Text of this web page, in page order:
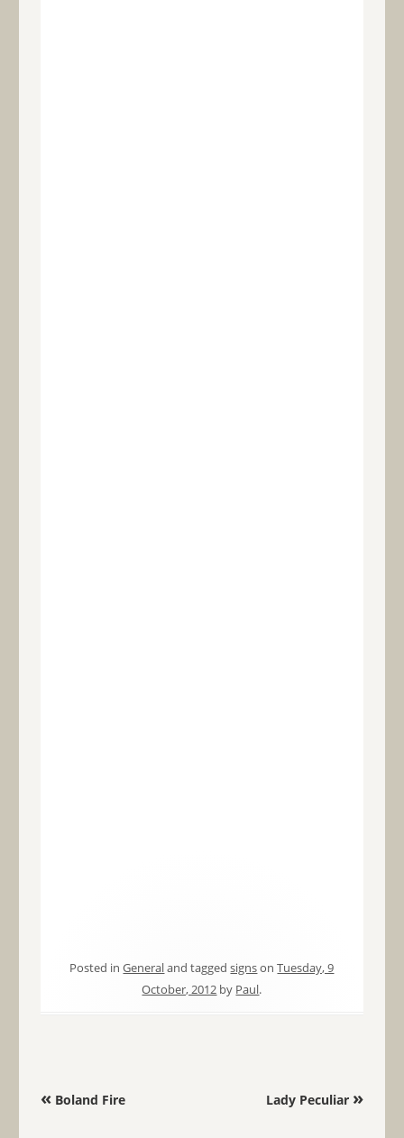
Posted inGeneraland taggedsignsonTuesday, 9
October, 2012 by Paul.
Post navigation
«Boland Fire Lady Peculiar »